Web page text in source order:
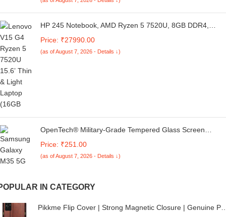
for iQOO Neo 10R 5G (Silicone, Black)
HP 245 Notebook, AMD Ryzen 5 7520U, 8GB DDR4,
AMD Radeon Graphics, (DOS, Silver,1.36kg) G10
Price: ₹27990.00
(as of August 7, 2026 - Details ↓)
OpenTech® Military-Grade Tempered Glass Screen
Inches) With Edge To Edge Coverage And Easy
Installation Kit
Price: ₹251.00
(as of August 7, 2026 - Details ↓)
IN CATEGORY
Pikkme Flip Cover | Strong Magnetic Closure | Genuine PU